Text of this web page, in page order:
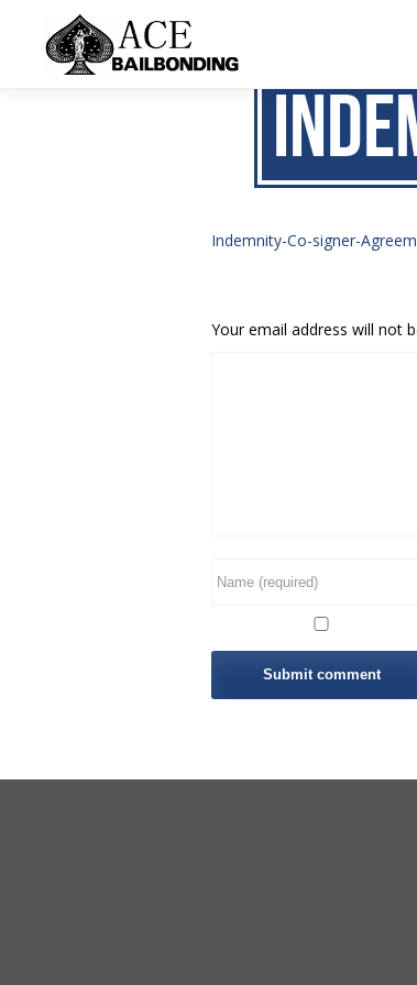
Indemnity-Co-signer-
Your email address will not